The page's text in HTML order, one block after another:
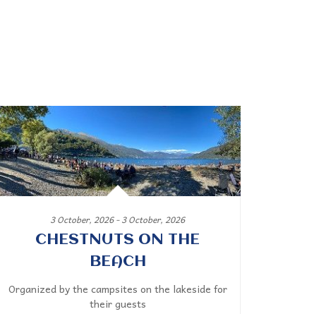
3 October, 2026 - 3 October, 2026
CHESTNUTS ON THE
BEACH
Organized by the campsites on the lakeside for
their guests